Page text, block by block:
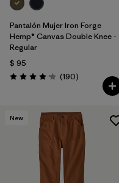
Pantalón Mujer Iron Forge
Hemp® Canvas Double Knee -
Regular
$ 95
Valoración: 4.2 / 5
(190Comentarios
)
New